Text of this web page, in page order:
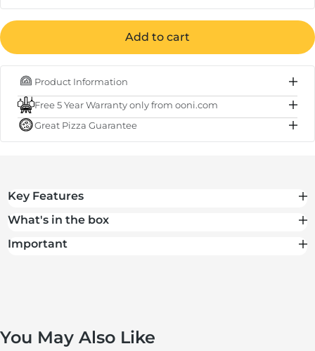
Carry Cover for Ooni Koda 12 Regular
Subtotal €40.00
Add to cart
Product Information
Free 5 Year Warranty only from ooni.com
Great Pizza Guarantee
Key Features
What's in the box
Important
You May Also Like